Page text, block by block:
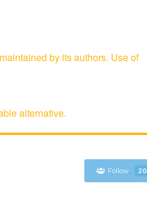
by its authors. Use of
alternative.
Follow 20